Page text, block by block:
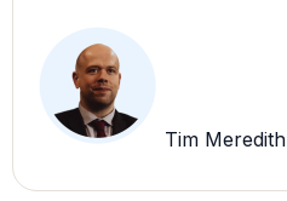
Tim Meredith